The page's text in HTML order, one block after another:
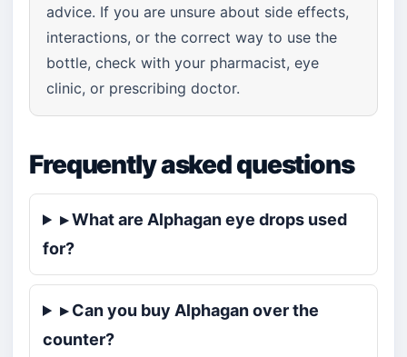
advice. If you are unsure about side effects,
interactions, or the correct way to use the
bottle, check with your pharmacist, eye
clinic, or prescribing doctor.
Frequently asked questions
▸ What are Alphagan eye drops used
for?
▸ Can you buy Alphagan over the
counter?